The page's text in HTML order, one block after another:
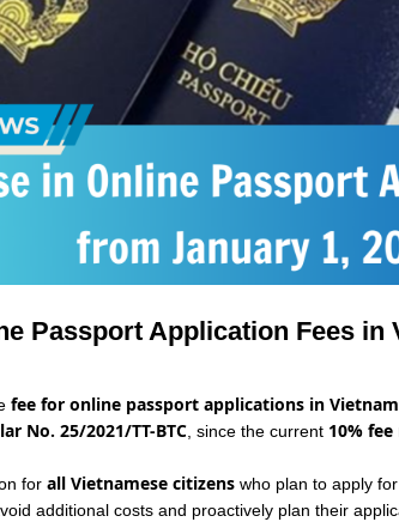
Passport Application Fees in
fee for online passport applications in
No. 25/2021/TT-BTC, since the current 10%
for all Vietnamese citizens who plan to apply
additional costs and proactively plan their